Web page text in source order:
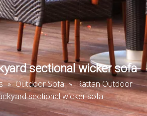
sectional wicker sofa
» Outdoor Sofa » Rattan Outdoor
sectional wicker sofa